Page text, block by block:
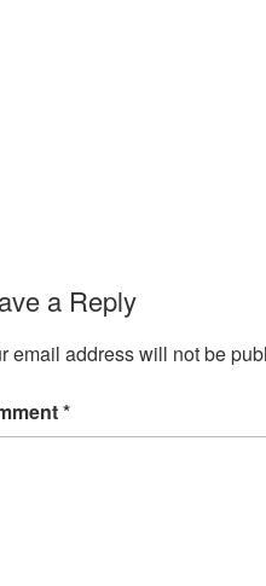
a Reply
email address will not be
*